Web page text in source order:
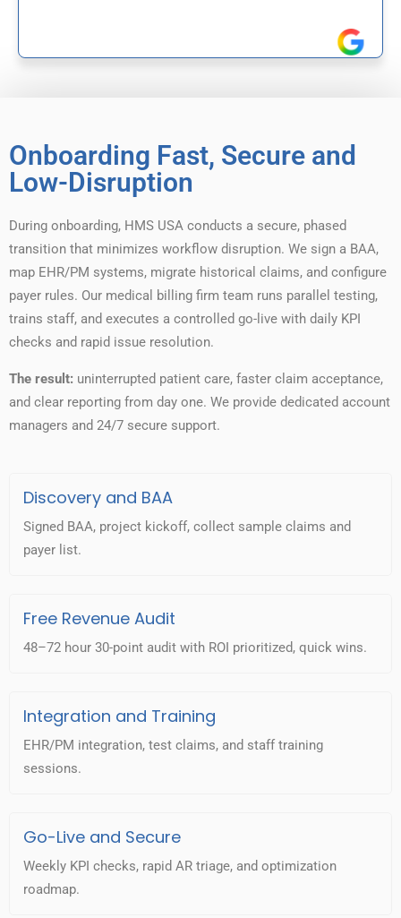
Onboarding Fast, Secure and
Low-Disruption
During onboarding, HMS USA conducts a secure, phased
transition that minimizes workflow disruption. We sign a BAA,
map EHR/PM systems, migrate historical claims, and configure
payer rules. Our medical billing firm team runs parallel testing,
trains staff, and executes a controlled go-live with daily KPI
checks and rapid issue resolution.
The result: uninterrupted patient care, faster claim acceptance,
and clear reporting from day one. We provide dedicated account
managers and 24/7 secure support.
Discovery and BAA
Signed BAA, project kickoff, collect sample claims and
payer list.
Free Revenue Audit
48–72 hour 30-point audit with ROI prioritized, quick wins.
Integration and Training
EHR/PM integration, test claims, and staff training
sessions.
Go-Live and Secure
Weekly KPI checks, rapid AR triage, and optimization
roadmap.